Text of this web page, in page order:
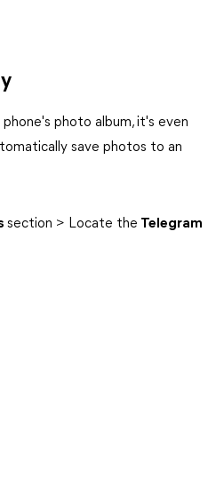
photo album, it's even
save photos to an
section > Locate the Telegram